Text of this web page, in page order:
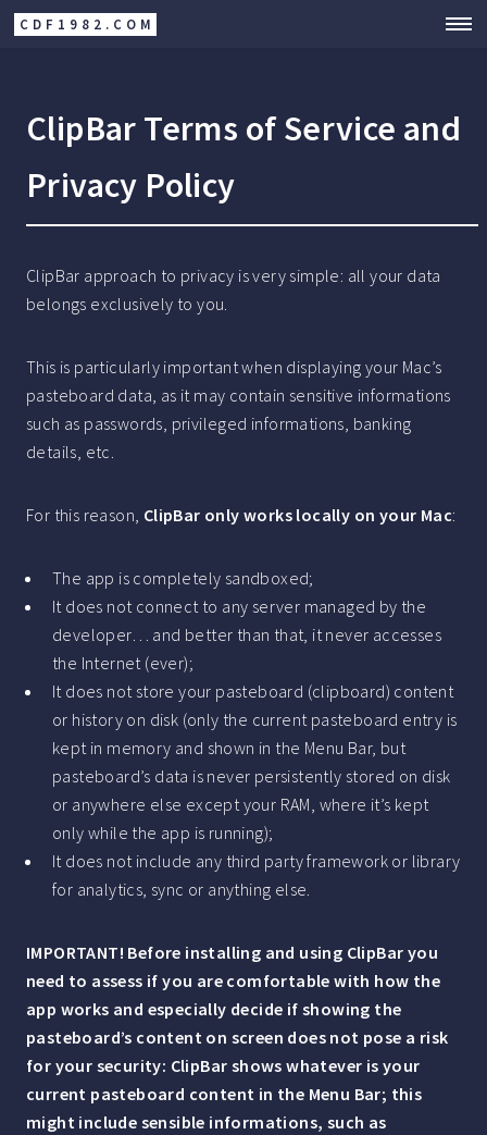
CDF1982.COM
ClipBar Terms of Service and
Privacy Policy
ClipBar approach to privacy is very simple: all your data
belongs exclusively to you.
This is particularly important when displaying your Mac’s
pasteboard data, as it may contain sensitive informations
such as passwords, privileged informations, banking
details, etc.
For this reason, ClipBar only works locally on your Mac:
The app is completely sandboxed;
It does not connect to any server managed by the
developer… and better than that, it never accesses
the Internet (ever);
It does not store your pasteboard (clipboard) content
or history on disk (only the current pasteboard entry is
kept in memory and shown in the Menu Bar, but
pasteboard’s data is never persistently stored on disk
or anywhere else except your RAM, where it’s kept
only while the app is running);
It does not include any third party framework or library
for analytics, sync or anything else.
IMPORTANT! Before installing and using ClipBar you
need to assess if you are comfortable with how the
app works and especially decide if showing the
pasteboard’s content on screen does not pose a risk
for your security: ClipBar shows whatever is your
current pasteboard content in the Menu Bar; this
might include sensible informations, such as